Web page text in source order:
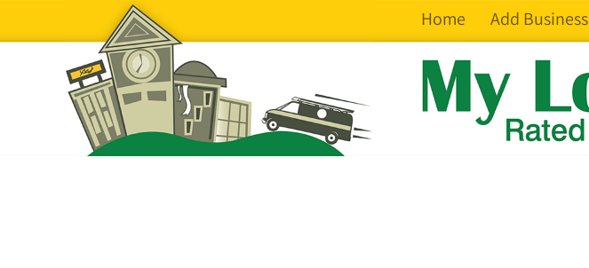
Home Add Business